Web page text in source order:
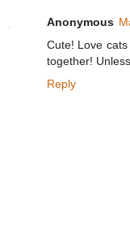
Anonymous
Cute! Love
together!
Reply